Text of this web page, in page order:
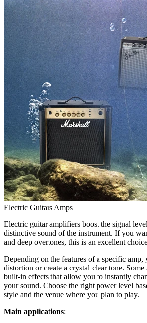
Electric Guitars Amps
Electric guitar amplifiers boost the signal
distinctive sound of the instrument. If you
and deep overtones, this is an excellent
Depending on the features of a specific amp,
distortion or create a crystal-clear tone.
built-in effects that allow you to instantly
your sound. Choose the right power level
style and the venue where you plan to play.
Main applications: